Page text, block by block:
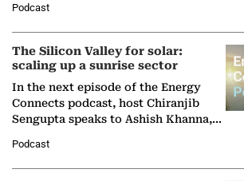
Partner at Boston Consulting Group
(BCG),…
Podcast
The Silicon Valley for solar:
scaling up a sunrise sector
In the next episode of the Energy
Connects podcast, host Chiranjib
Sengupta speaks to Ashish Khanna,
Solar Alliance, as the…
Podcast